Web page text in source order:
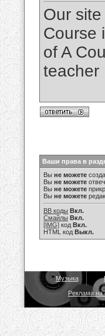
Our
Course
of A
teacher
Ваши права в
Вы не можете
Вы не можете
Вы не можете
Вы не можете
BB коды Вкл.
Смайлы Вкл.
[IMG] код Вкл.
HTML код Выкл.
Музыка
Реклама на